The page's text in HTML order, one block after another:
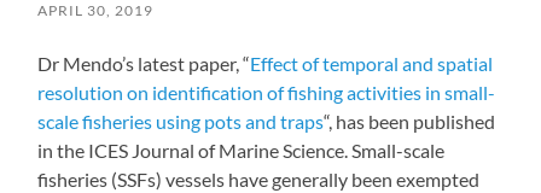
APRIL 30, 2019
Dr Mendo’s latest paper, “Effect of temporal and spatial
resolution on identification of fishing activities in small-
scale fisheries using pots and traps“, has been published
in the ICES Journal of Marine Science. Small-scale
fisheries (SSFs) vessels have generally been exempted